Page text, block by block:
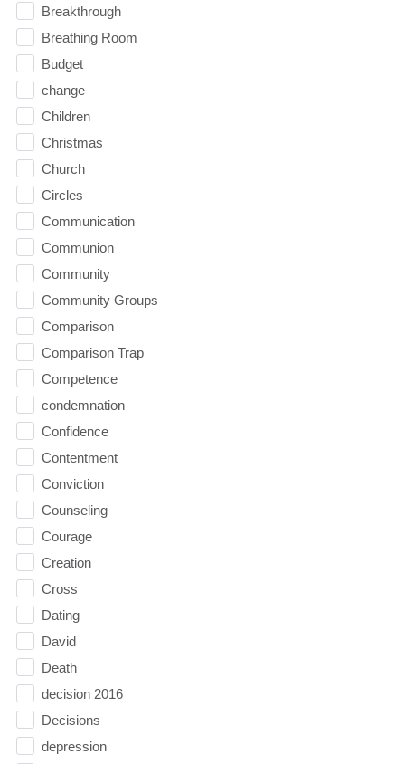
Breakthrough
Breathing Room
Budget
change
Children
Christmas
Church
Circles
Communication
Communion
Community
Community Groups
Comparison
Comparison Trap
Competence
condemnation
Confidence
Contentment
Conviction
Counseling
Courage
Creation
Cross
Dating
David
Death
decision 2016
Decisions
depression